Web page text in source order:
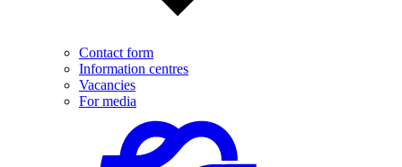
Contact form
Information centres
Vacancies
For media